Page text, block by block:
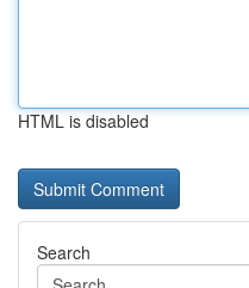
HTML is disabled
Search